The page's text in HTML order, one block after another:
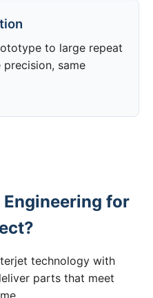
to large repeat
same
for
technology with
parts that meet